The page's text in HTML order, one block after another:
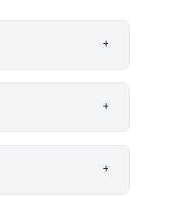
+
+
+